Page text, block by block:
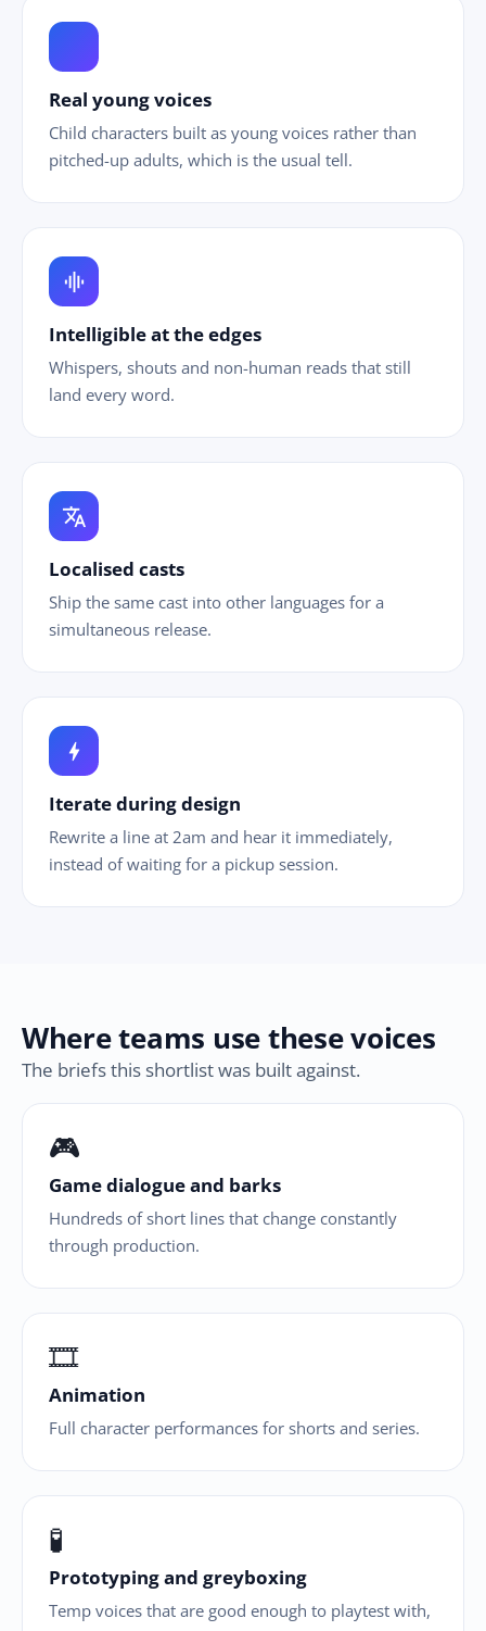
Real young voices
Child characters built as young voices rather than
pitched-up adults, which is the usual tell.
graphic_eq
Intelligible at the edges
Whispers, shouts and non-human reads that still
land every word.
translate
Localised casts
Ship the same cast into other languages for a
simultaneous release.
bolt
Iterate during design
Rewrite a line at 2am and hear it immediately,
instead of waiting for a pickup session.
Where teams use these voices
The briefs this shortlist was built against.
🎮
Game dialogue and barks
Hundreds of short lines that change constantly
through production.
🎞
Animation
Full character performances for shorts and series.
🧪
Prototyping and greyboxing
Temp voices that are good enough to playtest with,